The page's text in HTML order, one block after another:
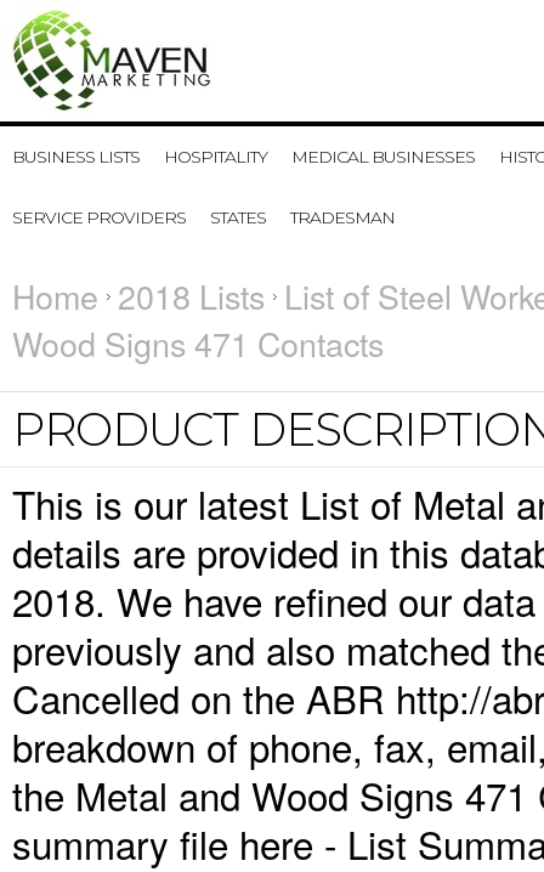
BUSINESS LISTS HOSPITALITY MEDICAL BUSINESSES
SERVICE PROVIDERS STATES TRADESMAN
Home 2018 Lists List of Steel
Wood Signs 471 Contacts
PRODUCT
This is our latest List of Metal
details are provided in this
2018. We have refined our
previously and also matched
Cancelled on the ABR http://
breakdown of phone, fax,
the Metal and Wood Signs
summary file here - List